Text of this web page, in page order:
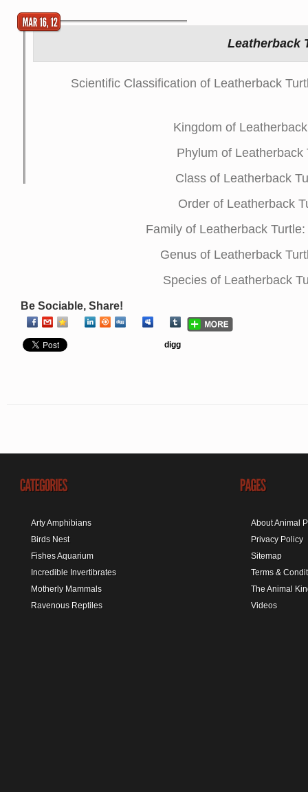
Leatherback
Scientific Classification of Leatherback
Kingdom of
Phylum of Leatherback
Class of Leatherback
Order of Leatherback
Family of Leatherback
Genus of Leatherback
Species of Leatherback
Be Sociable, Share!
digg
Arty Amphibians
Birds Nest
Fishes Aquarium
Incredible Invertibrates
Motherly Mammals
Ravenous Reptiles
About Animal
Privacy Policy
Sitemap
Terms &
The Animal
Videos